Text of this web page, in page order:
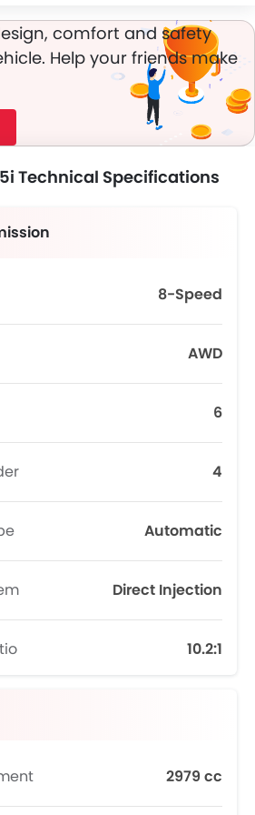
comfort and safety
Help your friends make
Technical Specifications
8-Speed
AWD
6
4
Automatic
Direct Injection
10.2:1
2979 cc